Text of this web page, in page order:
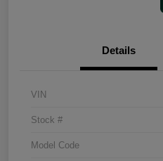
Details
VIN
Stock #
Model Code